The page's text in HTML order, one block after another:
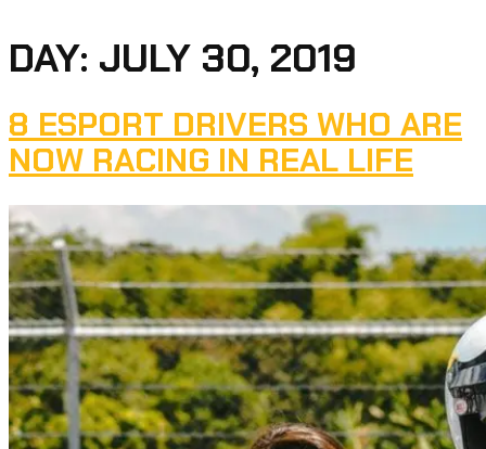
DAY: JULY 30, 2019
8 ESPORT DRIVERS WHO ARE
NOW RACING IN REAL LIFE